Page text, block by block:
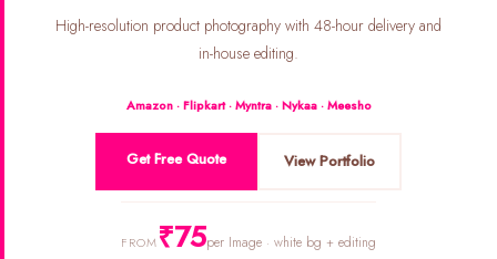
High-resolution product photography with 48-hour delivery and
in-house editing.
Amazon · Flipkart · Myntra · Nykaa · Meesho
Get Free Quote View Portfolio
FROM₹75per Image · white bg + editing